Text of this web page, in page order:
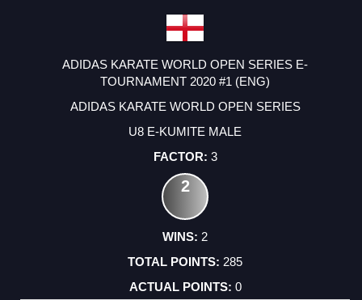
ADIDAS KARATE WORLD OPEN SERIES E-
TOURNAMENT 2020 #1 (ENG)
ADIDAS KARATE WORLD OPEN SERIES
U8 E-KUMITE MALE
3
2
2
285
0